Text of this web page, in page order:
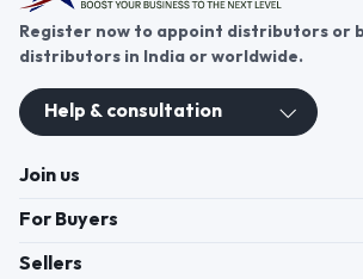
Register now to appoint distributors or
distributors in India or worldwide.
Help & consultation
Join us
For Buyers
Sellers